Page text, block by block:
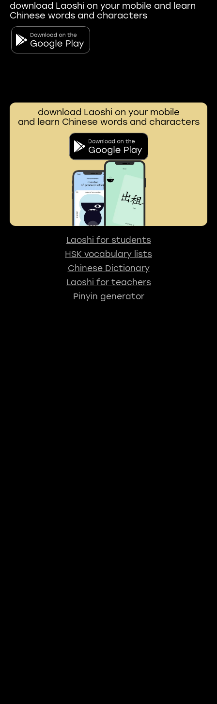
download Laoshi on your mobile and learn
Chinese words and characters
download Laoshi on your mobile
and learn Chinese words and characters
Laoshi for students
HSK vocabulary lists
Chinese Dictionary
Laoshi for teachers
Pinyin generator